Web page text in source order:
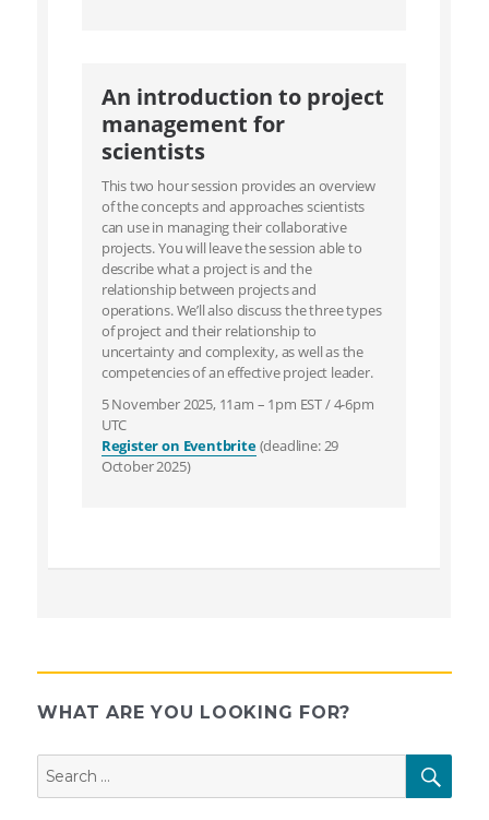
An introduction to project
management for
scientists
This two hour session provides an overview
of the concepts and approaches scientists
can use in managing their collaborative
projects. You will leave the session able to
describe what a project is and the
relationship between projects and
operations. We’ll also discuss the three types
of project and their relationship to
uncertainty and complexity, as well as the
competencies of an effective project leader.
5 November 2025, 11am – 1pm EST / 4-6pm
UTC
Register on Eventbrite(deadline: 29
October 2025)
WHAT ARE YOU LOOKING FOR?
for: